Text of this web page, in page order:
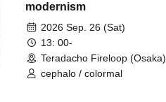
modernism
2026 Sep. 26 (Sat)
13: 00-
Teradacho Fireloop (Osaka)
cephalo / colormal